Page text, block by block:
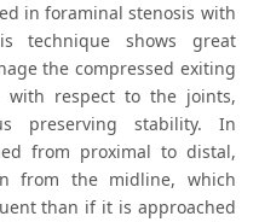
in foraminal stenosis with
technique shows great
the compressed exiting
with respect to the joints,
preserving stability. In
from proximal to distal,
from the midline, which
than if it is approached